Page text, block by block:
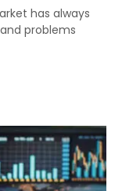
has always
problems